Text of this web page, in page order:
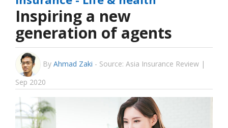
Inspiring a new
generation of agents
By Ahmad Zaki - Source: Asia Insurance Review |
Sep 2020